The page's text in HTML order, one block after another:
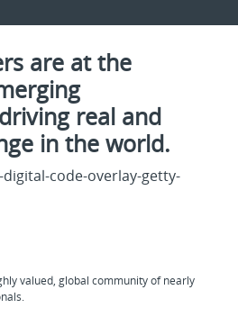
are at the
real and
in the world.
valued, global community of nearly